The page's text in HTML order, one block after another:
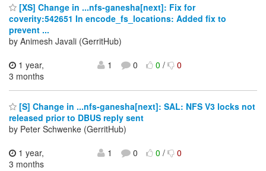
[XS] Change in ...nfs-ganesha[next]: Fix for
coverity:542651 In encode_fs_locations: Added fix to
prevent ...
by Animesh Javali (GerritHub)
1 year,
3 months
1 0 0/ 0
[S] Change in ...nfs-ganesha[next]: SAL: NFS V3 locks not
released prior to DBUS reply sent
by Peter Schwenke (GerritHub)
1 year,
3 months
1 0 0/ 0